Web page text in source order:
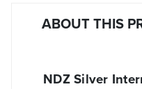
ABOUT THIS
NDZ Silver